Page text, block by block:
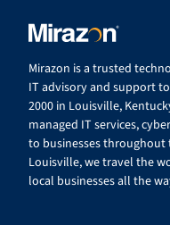
Mirazon is a trusted
IT advisory and support
2000 in Louisville,
managed IT services,
to businesses throughout
Louisville, we travel the
local businesses all the